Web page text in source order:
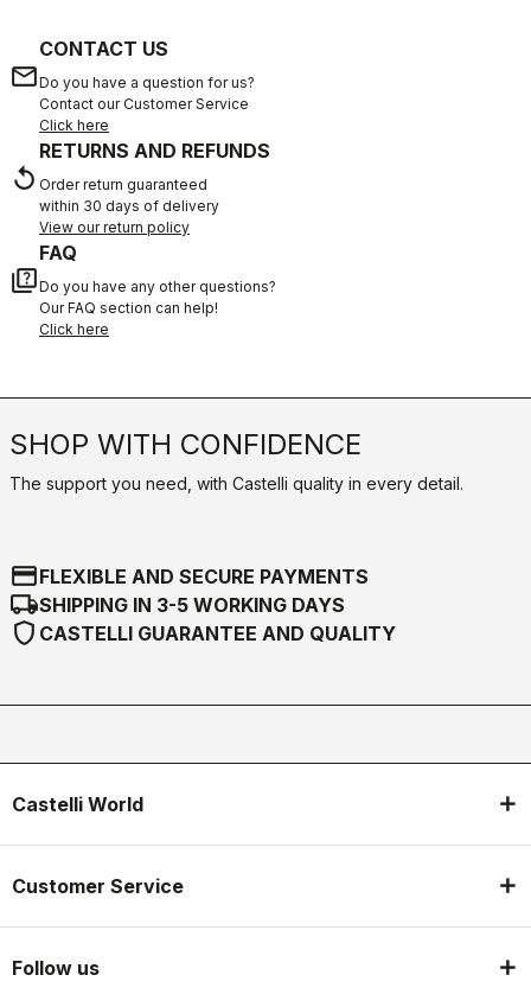
email
CONTACT US
Do you have a question for us?
Contact our Customer Service
Click here
replay
RETURNS AND REFUNDS
Order return guaranteed
within 30 days of delivery
View our return policy
quiz
FAQ
Do you have any other questions?
Our FAQ section can help!
Click here
SHOP WITH CONFIDENCE
The support you need, with Castelli quality in every detail.
credit_cardFLEXIBLE AND SECURE PAYMENTS
local_shippingSHIPPING IN 3-5 WORKING DAYS
shield CASTELLI GUARANTEE AND QUALITY
Castelli World
Customer Service
Follow us